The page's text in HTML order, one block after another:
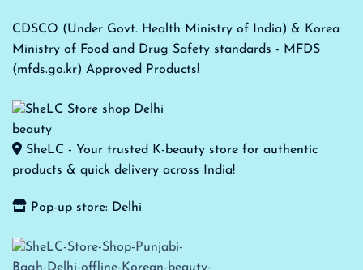
CDSCO (Under Govt. Health Ministry of India) & Korea
Ministry of Food and Drug Safety standards - MFDS
(mfds.go.kr) Approved Products!
SheLC - Your trusted K-beauty store for authentic
products & quick delivery across India!
Pop-up store: Delhi